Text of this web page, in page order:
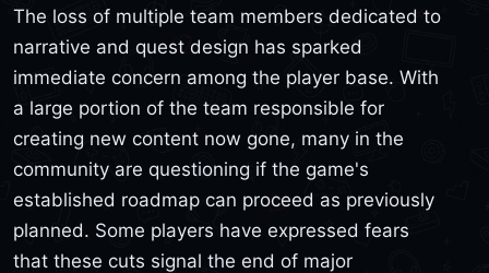
The loss of multiple team members dedicated to
narrative and quest design has sparked
immediate concern among the player base. With
a large portion of the team responsible for
creating new content now gone, many in the
community are questioning if the game's
established roadmap can proceed as previously
planned. Some players have expressed fears
that these cuts signal the end of major